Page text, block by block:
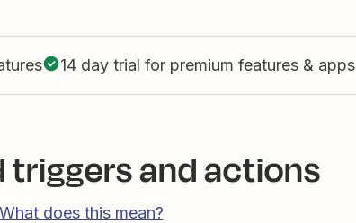
14 day trial for premium features & apps
triggers and actions
What does this mean?